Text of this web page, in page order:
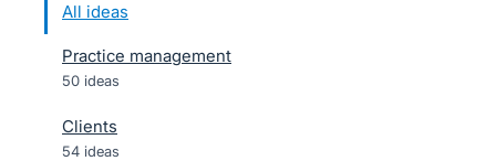
All ideas
Practice management
50 ideas
Clients
54 ideas